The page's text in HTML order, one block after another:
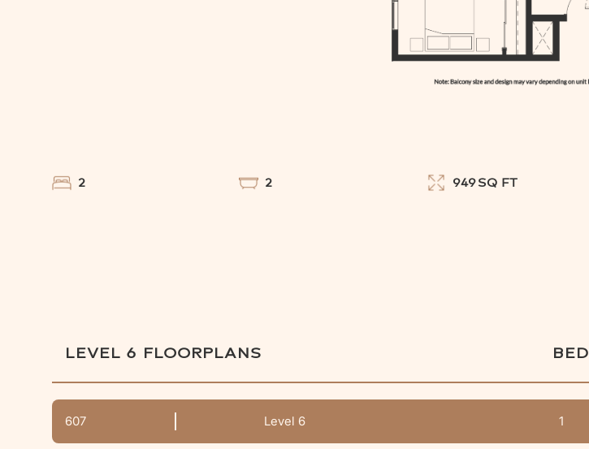
2 2 949SQ FT
LEVEL 6 FLOORPLANS BED
607 Level 6 1